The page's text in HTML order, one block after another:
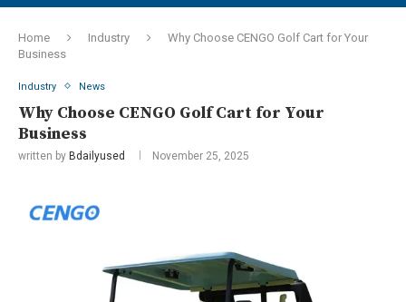
Home Industry
Why Choose CENGO Golf Cart for Your
Business
Industry News
Why Choose CENGO Golf Cart for Your
Business
written by Bdailyused November 25, 2025